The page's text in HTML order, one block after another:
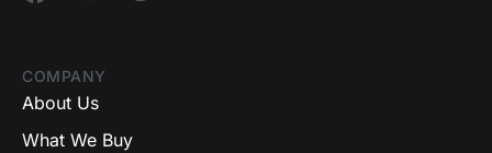
COMPANY
About Us
What We Buy